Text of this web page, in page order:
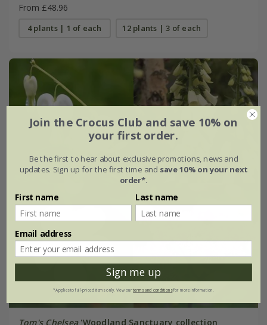
From £48.96
4 plants | 1 of each 12 plants | 3 of each
Tom's Chelsea'Woodland Sanctuary collection
Join the Crocus Club and save 10% on
your first order.
Be the first to hear about exclusive promotions, news and
updates. Sign up for the first time and save 10% on your next
order*.
First name Last name
Email address
Sign me up
*Applies to full-priced items only. View ourterms and conditionsfor more information.